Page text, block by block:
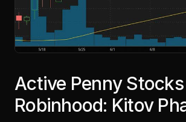
Active Penny
Robinhood: Kitov